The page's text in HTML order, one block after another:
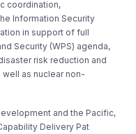
coordination,
Information Security
in support of full
Security (WPS) agenda,
risk reduction and
as nuclear non-
and the Pacific,
Delivery Pat